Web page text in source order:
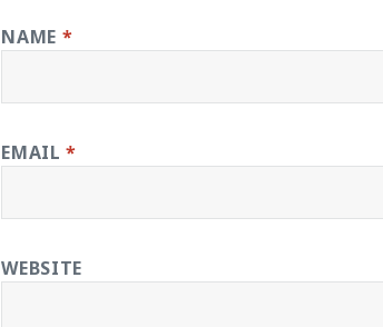
NAME *
EMAIL*
WEBSITE